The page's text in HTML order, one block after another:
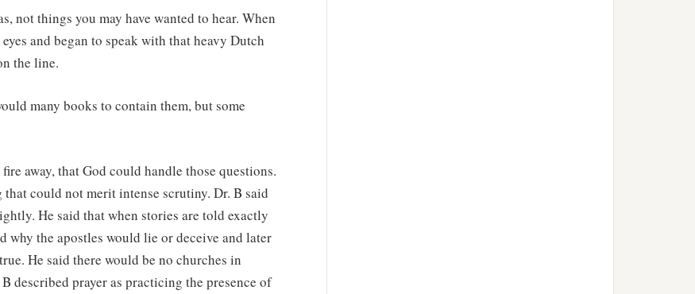
not things you may have wanted to hear. When
and began to speak with that heavy Dutch
the line.
many books to contain them, but some
away, that God could handle those questions.
could not merit intense scrutiny. Dr. B said
He said that when stories are told exactly
the apostles would lie or deceive and later
He said there would be no churches in
described prayer as practicing the presence of